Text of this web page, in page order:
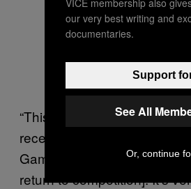
“This lady decided to have
recently with a view to the
Games in two years time
return to competition]. It’s
our very best writing and
documentaries.
Support
See All
Or, continue